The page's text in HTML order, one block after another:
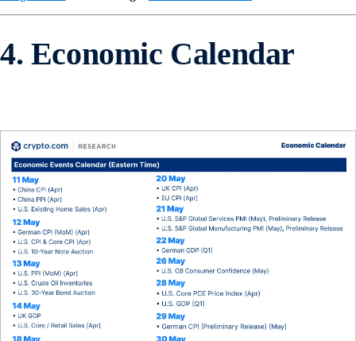
4. Economic Calendar